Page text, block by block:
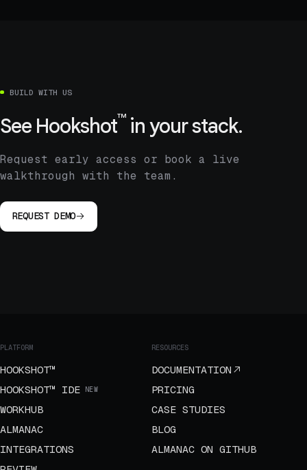
BUILD WITH US
See Hookshot™in your stack.
Request early access or book a live
walkthrough with the team.
REQUEST DEMO
PLATFORM
HOOKSHOT™
HOOKSHOT™ IDE
NEW
WORKHUB
ALMANAC
INTEGRATIONS
RESOURCES
DOCUMENTATION
PRICING
CASE STUDIES
BLOG
ALMANAC ON GITHUB